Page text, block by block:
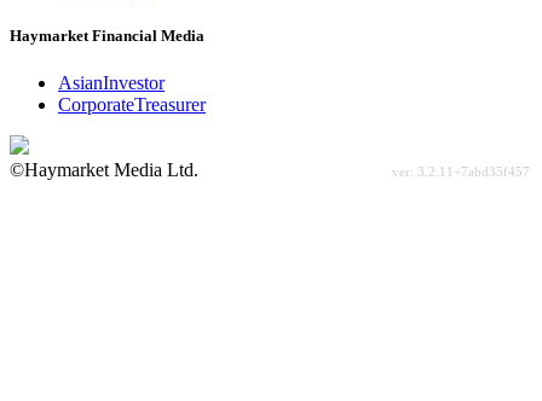
Haymarket Financial Media
AsianInvestor
CorporateTreasurer
©Haymarket Media Ltd.